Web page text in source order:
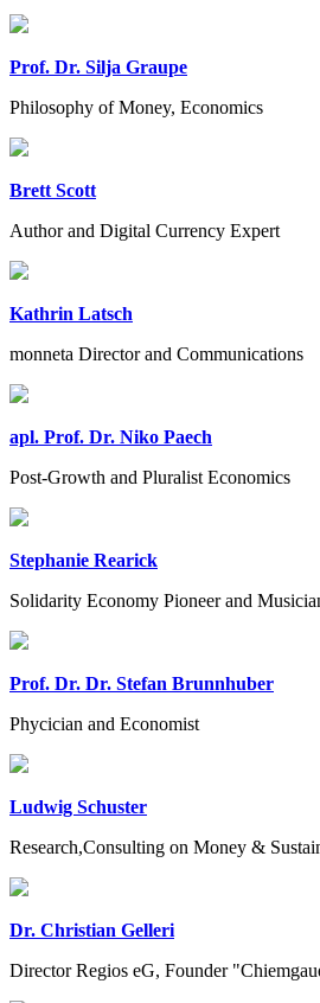
Prof. Dr. Silja Graupe
Philosophy of Money, Economics
Brett Scott
Author and Digital Currency Expert
Kathrin Latsch
monneta Director and Communications
apl. Prof. Dr. Niko Paech
Post-Growth and Pluralist Economics
Stephanie Rearick
Solidarity Economy Pioneer and
Prof. Dr. Dr. Stefan Brunnhuber
Phycician and Economist
Ludwig Schuster
Research,Consulting on Money &
Dr. Christian Gelleri
Director Regios eG, Founder